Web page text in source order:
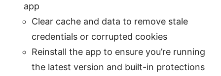
app
Clear cache and data to remove stale
credentials or corrupted cookies
Reinstall the app to ensure you’re running
the latest version and built-in protections